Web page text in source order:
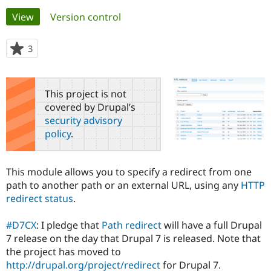
Drupal for
Government
Drupal for
Education
Drupal for
eCommerce
Local
Guide
Developer
Drupal
Become a
Certified
Find a
Find a
Find
Community
Community
How to
DrupalCon
Jobs /
Support Drupal
The Drupal
Association
Donate
Become a
Maker
Get Started
Try Hosting
Primary
tabs
View(active tab)
Version control
3
starred
this
projectThis project is not
covered by Drupal’s
security advisory
policy.
This module allows you to specify a redirect from one
path to another path or an external URL, using any HTTP
redirect status.
#D7CX: I pledge that Path redirectwill have a full Drupal
7 release on the day that Drupal 7 is released. Note that
the project has moved to
http://drupal.org/project/redirectfor Drupal 7.